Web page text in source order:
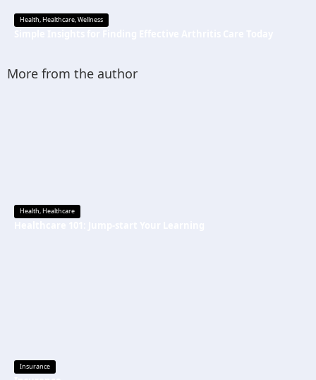
Health,Healthcare,Wellness
More from the author
Health,Healthcare
Insurance